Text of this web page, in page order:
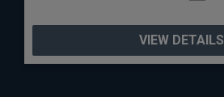
VIEW DETAILS